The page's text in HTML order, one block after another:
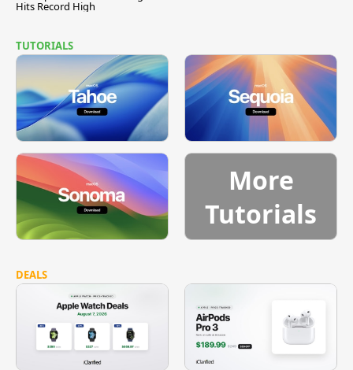
Hits Record High
TUTORIALS
More
Tutorials
DEALS